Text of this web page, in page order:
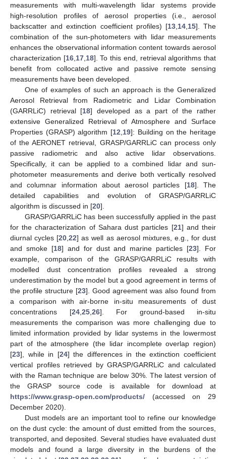
measurements with multi-wavelength lidar systems provide
high-resolution profiles of aerosol properties (i.e., aerosol
backscatter and extinction coefficient profiles) [13, 14, 15]. The
combination of the sun-photometers with lidar measurements
enhances the observational information content towards aerosol
characterization [16, 17, 18]. To this end, retrieval algorithms that
benefit from collocated active and passive remote sensing
measurements have been developed.
One of examples of such an approach is the Generalized
Aerosol Retrieval from Radiometric and Lidar Combination
(GARRLiC) retrieval [18] developed as a part of the rather
extensive Generalized Retrieval of Atmosphere and Surface
Properties (GRASP) algorithm [12 19]: Building on the heritage
of the AERONET retrieval, GRASP/GARRLiC can process only
passive radiometric and also active lidar observations.
Specifically, it can be applied to a combined lidar and sun-
photometer measurements and derive both vertically resolved
and columnar information about aerosol particles [18]. The
detailed capabilities and evolution of GRASP/GARRLiC
algorithm is discussed in [20].
GRASP/GARRLiC has been successfully applied in the past
for the characterization of Sahara dust particles [21] and their
diurnal cycles [20 ,22] as well as aerosol mixtures, e.g., for dust
and smoke [18] and for dust and marine particles [23]. For
example, comparison of the GRASP/GARRLiC results with
modelled dust concentration profiles revealed a strong
underestimation by the model but a good agreement in terms of
the profile structure [23]. Good agreement was also found from
a comparison with air-borne in-situ measurements of dust
concentrations [24, 25, 26]. For ground-based in-situ
measurements the comparison was more challenging due to
limited information provided by lidar systems in the lowermost
part of the atmosphere (the lidar incomplete overlap region)
[23], while in [24] the differences in the extinction coefficient
vertical profiles retrieved by GRASP/GARRLiC and calculated
with the Raman technique are below 30%. The latest version of
the GRASP source code is available for download at
https://www.grasp-open.com/products/ (accessed on 29
December 2020).
Dust models are an important tool to refine our knowledge
on the dust cycle: the amount of dust emitted from the sources,
transported, and deposited. Several studies have evaluated dust
models and found a large diversity in the burdens of the